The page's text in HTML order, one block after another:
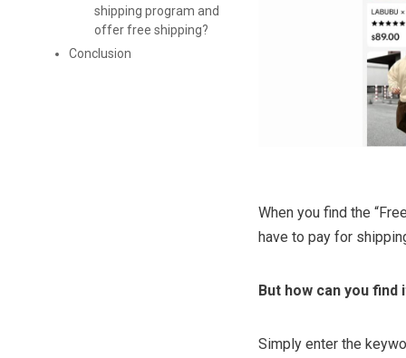
shipping program and
offer free shipping?
Conclusion
When you find the
have to pay for
But how can you
Simply enter the